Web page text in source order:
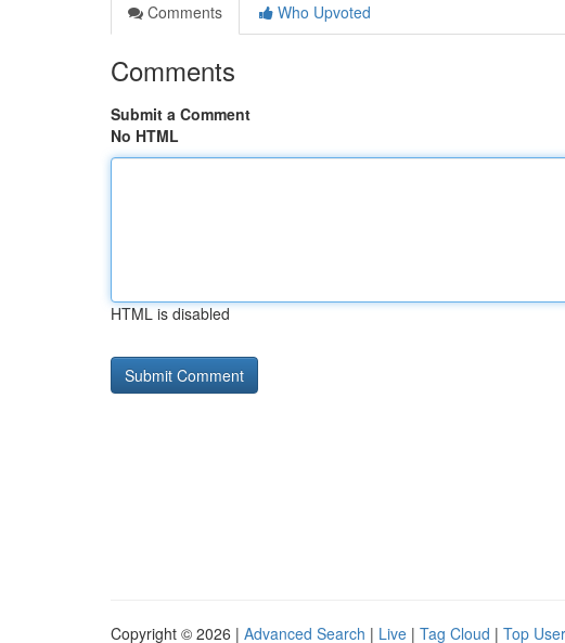
Comments
Who Upvoted
Comments
Submit a Comment
No HTML
HTML is disabled
Copyright © 2026 | Advanced Search | Live | Tag Cloud | Top